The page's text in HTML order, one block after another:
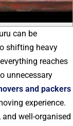
can be
shifting heavy
reaches
unnecessary
and packers
experience.
well-organised